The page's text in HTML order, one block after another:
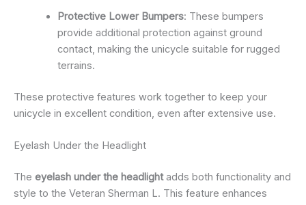
Protective Lower Bumpers: These bumpers
provide additional protection against ground
contact, making the unicycle suitable for rugged
terrains.
These protective features work together to keep your
unicycle in excellent condition, even after extensive use.
Eyelash Under the Headlight
The eyelash under the headlightadds both functionality and
style to the Veteran Sherman L. This feature enhances